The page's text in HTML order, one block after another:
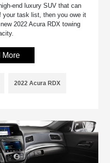
end luxury SUV that can
your task list, then you owe it
2022 Acura RDX towing
More
2022 Acura RDX